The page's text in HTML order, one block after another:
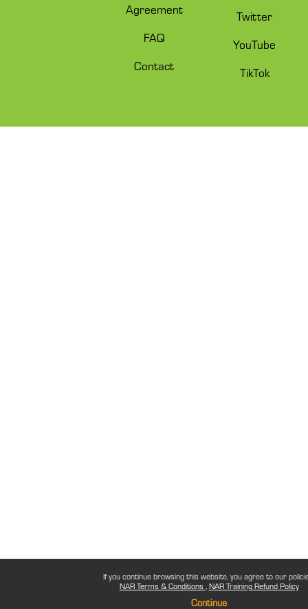
If you continue browsing this website, you agree to our
NAR Terms & Conditions NAR Training Refund Policy
Continue
Agreement
FAQ
Contact
Twitter
YouTube
TikTok